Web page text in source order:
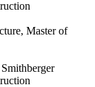
Master of